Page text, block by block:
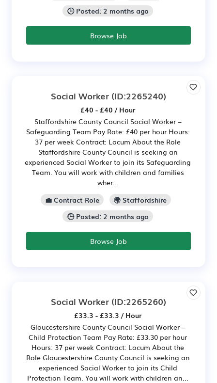
🕒 Posted: 2 months ago
Browse Job
Social Worker (ID:2265240)
£40 - £40 / Hour
Staffordshire County Council Social Worker –
Safeguarding Team Pay Rate: £40 per hour Hours:
37 per week Contract: Locum About the Role
Staffordshire County Council is seeking an
experienced Social Worker to join its Safeguarding
Team. You will work with children and families
wher...
💼 Contract Role
🌍 Staffordshire
🕒 Posted: 2 months ago
Browse Job
Social Worker (ID:2265260)
£33.3 - £33.3 / Hour
Gloucestershire County Council Social Worker –
Child Protection Team Pay Rate: £33.30 per hour
Hours: 37 per week Contract: Locum About the
Role Gloucestershire County Council is seeking an
experienced Social Worker to join its Child
Protection Team. You will work with children an...